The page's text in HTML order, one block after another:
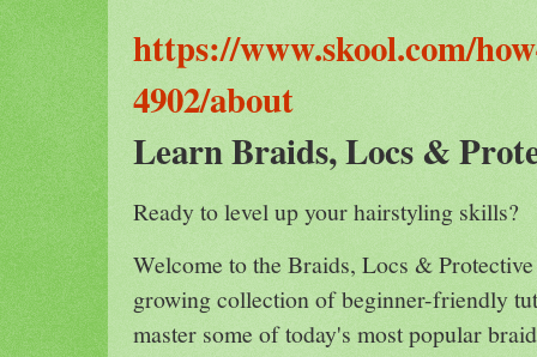
https://www.skool.com/
4902/about
Learn Braids, Locs &
Ready to level up your hairstyling skills?
Welcome to the Braids, Locs &
growing collection of beginner-friendly
master some of today's most popular